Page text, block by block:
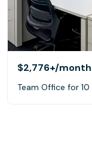
$2,776+/month
Team Office for 10